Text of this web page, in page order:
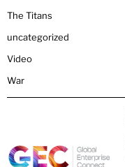
The Titans
uncategorized
Video
War